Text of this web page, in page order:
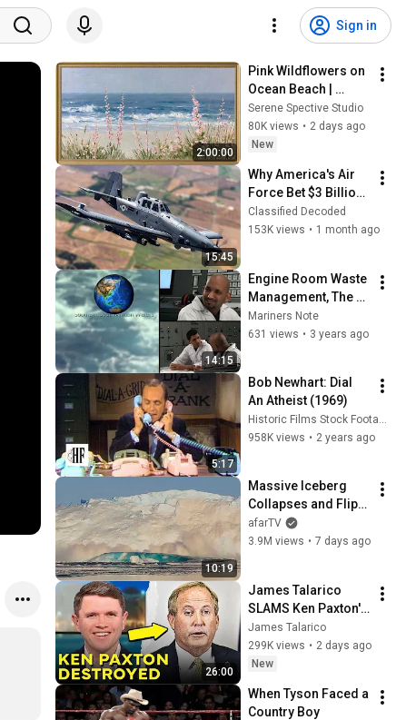
Sign in
2:00:00
Pink Wildflowers on
Ocean Beach |
Vintage Coastal
Seascape Oil
Painting | 4K
Screensaver
Serene Spective Studio
80K views • 2 days ago
New
15:45
Why America's Air
Force Bet $3 Billion
on a "Farm Plane"
Classified Decoded
153K views • 1 month ago
14:15
Engine Room Waste
Management, The
Oil Record Book
Mariners Note
631 views • 3 years ago
5:17
Bob Newhart: Dial
An Atheist (1969)
Historic Films Stock Footage Archive
958K views • 2 years ago
10:19
Massive Iceberg
Collapses and Flips
Over in Ilulissat,
Greenland | Full
afarTV
3.9M views • 7 days ago
26:00
James Talarico
SLAMS Ken Paxton's
Corruption LIVE ON
AIR
James Talarico
299K views • 2 days ago
New
When Tyson Faced a
Country Boy